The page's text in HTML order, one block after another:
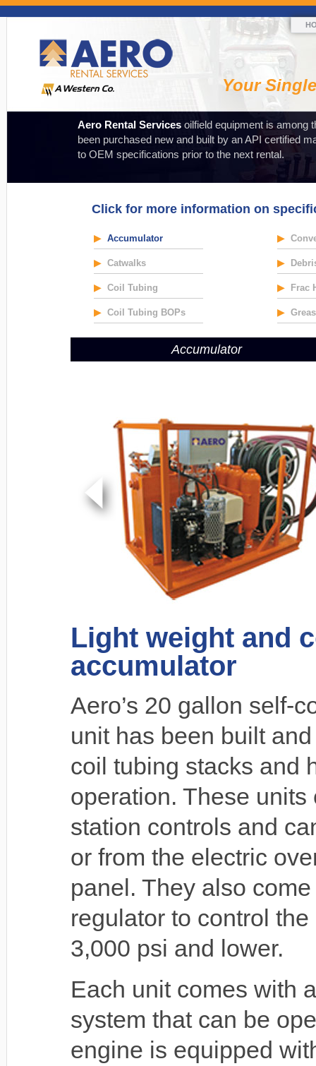
Your
Aero Rental Services oilfield equipment is among
been purchased new and built by an API certified
to OEM specifications prior to the next rental.
Click for more information on
▶ Accumulator
▶ Catwalks
▶ Coil Tubing
▶ Coil Tubing BOPs
▶
▶
▶ Frac
▶
Accumulator
Light weight and
accumulator
Aero’s 20 gallon self-
unit has been built
coil tubing stacks and
operation. These
station controls and
or from the electric
panel. They also
regulator to control
3,000 psi and lower.
Each unit comes with
system that can be
engine is equipped